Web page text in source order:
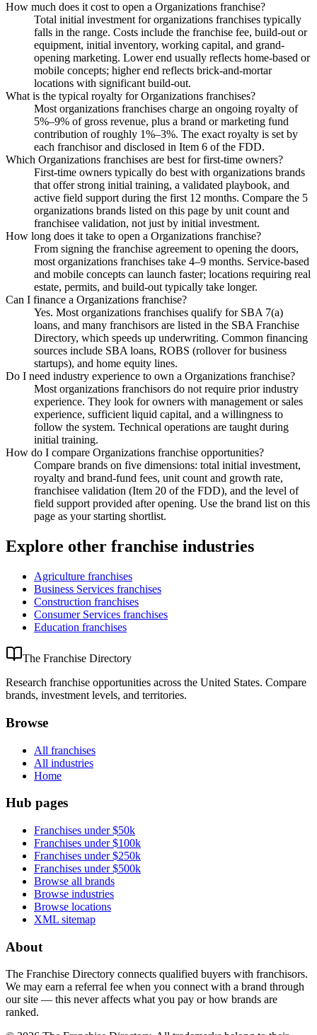
How much does it cost to open a Organizations franchise?
Total initial investment for organizations franchises typically
falls in the range. Costs include the franchise fee, build-out or
equipment, initial inventory, working capital, and grand-
opening marketing. Lower end usually reflects home-based or
mobile concepts; higher end reflects brick-and-mortar
locations with significant build-out.
What is the typical royalty for Organizations franchises?
Most organizations franchises charge an ongoing royalty of
5%–9% of gross revenue, plus a brand or marketing fund
contribution of roughly 1%–3%. The exact royalty is set by
each franchisor and disclosed in Item 6 of the FDD.
Which Organizations franchises are best for first-time owners?
First-time owners typically do best with organizations brands
that offer strong initial training, a validated playbook, and
active field support during the first 12 months. Compare the 5
organizations brands listed on this page by unit count and
franchisee validation, not just by initial investment.
How long does it take to open a Organizations franchise?
From signing the franchise agreement to opening the doors,
most organizations franchises take 4–9 months. Service-based
and mobile concepts can launch faster; locations requiring real
estate, permits, and build-out typically take longer.
Can I finance a Organizations franchise?
Yes. Most organizations franchises qualify for SBA 7(a)
loans, and many franchisors are listed in the SBA Franchise
Directory, which speeds up underwriting. Common financing
sources include SBA loans, ROBS (rollover for business
startups), and home equity lines.
Do I need industry experience to own a Organizations franchise?
Most organizations franchisors do not require prior industry
experience. They look for owners with management or sales
experience, sufficient liquid capital, and a willingness to
follow the system. Technical operations are taught during
initial training.
How do I compare Organizations franchise opportunities?
Compare brands on five dimensions: total initial investment,
royalty and brand-fund fees, unit count and growth rate,
franchisee validation (Item 20 of the FDD), and the level of
field support provided after opening. Use the brand list on this
page as your starting shortlist.
Explore other franchise industries
Agriculture franchises
Business Services franchises
Construction franchises
Consumer Services franchises
Education franchises
The Franchise Directory
Research franchise opportunities across the United States. Compare
brands, investment levels, and territories.
Browse
All franchises
All industries
Home
Hub pages
Franchises under $50k
Franchises under $100k
Franchises under $250k
Franchises under $500k
Browse all brands
Browse industries
Browse locations
XML sitemap
About
The Franchise Directory connects qualified buyers with franchisors.
We may earn a referral fee when you connect with a brand through
our site — this never affects what you pay or how brands are
ranked.